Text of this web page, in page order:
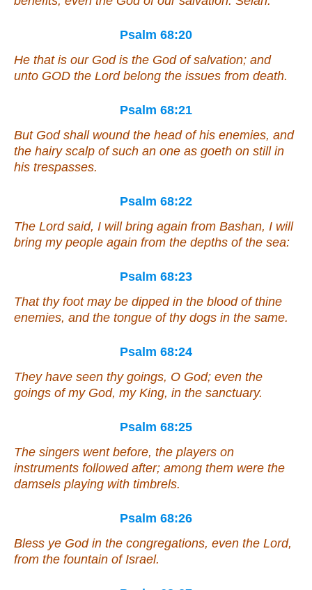
Psalm 68:20
He that is our God is the God of salvation; and
unto GOD the Lord belong the issues from death.
Psalm 68:21
But God shall wound the head of his enemies, and
the hairy scalp of such an one as goeth on still in
his trespasses.
Psalm 68:22
The Lord said, I will bring again from Bashan, I will
bring my people again from the depths of the sea:
Psalm 68:23
That thy foot may be dipped in the blood ofthine
enemies, andthe tongue of thy dogs in the same.
Psalm 68:24
They have seen thy goings, O God; even the
goings of my God, my King, in the sanctuary.
Psalm 68:25
The singers went before, the players on
instruments followedafter; among them were the
damsels playing with timbrels.
Psalm 68:26
Bless ye God in the congregations, even the Lord,
from the fountain of Israel.